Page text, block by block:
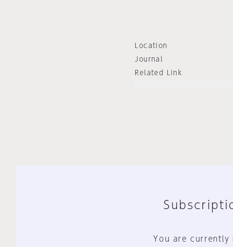
Location
Journal
Related Link
You are currently